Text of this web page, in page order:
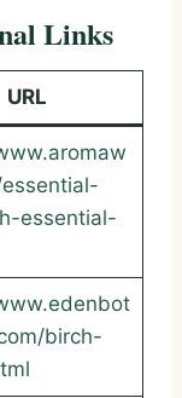
Links
URL
essential-
birch-